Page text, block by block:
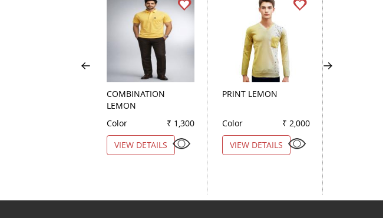
COMBINATION
LEMON
Color
₹ 1,300
VIEW DETAILS
PRINT LEMON
Color
₹ 2,000
VIEW DETAILS